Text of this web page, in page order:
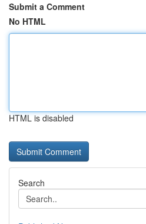
Submit a Comment
No HTML
HTML is disabled
Search